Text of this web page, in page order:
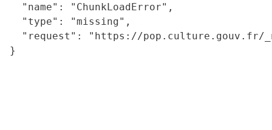
  "name": "ChunkLoadError",
  "type": "missing",
"request": "https://
}